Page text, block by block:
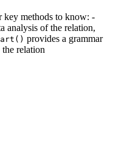
key methods to know: -
analysis of the relation,
provides a grammar
relation